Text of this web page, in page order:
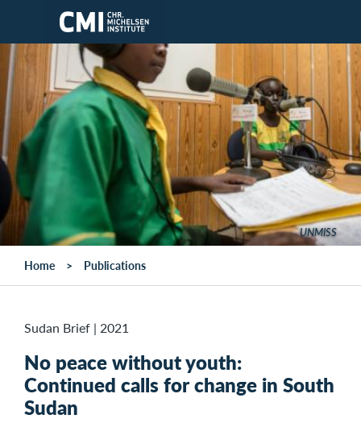
Skip to main content
UNMISS
Home Publications
Sudan Brief | 2021
No peace without youth:
Continued calls for change in South
Sudan